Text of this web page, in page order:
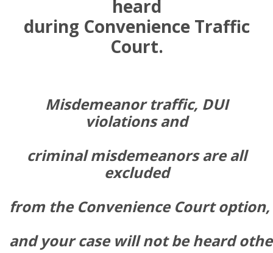
heard
during Convenience Traffic
Court.
Misdemeanor traffic, DUI
violations and
criminal misdemeanors are all
excluded
from the Convenience Court option,
and your case will not be heard